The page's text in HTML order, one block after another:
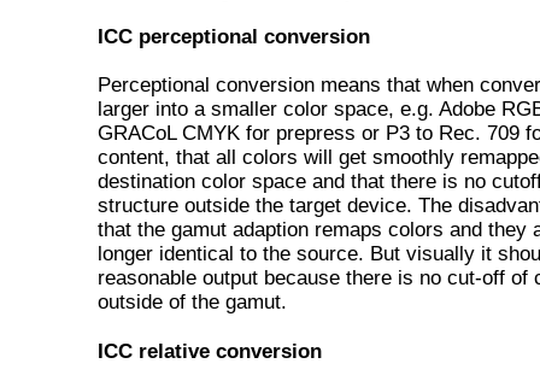
ICC perceptional conversion
Perceptional conversion means that when
larger into a smaller color space, e.g. Adobe
GRACoL CMYK for prepress or P3 to Rec. 709
content, that all colors will get smoothly
destination color space and that there is no
structure outside the target device. The
that the gamut adaption remaps colors and they
longer identical to the source. But visually it
reasonable output because there is no cut-off of
outside of the gamut.
ICC relative conversion